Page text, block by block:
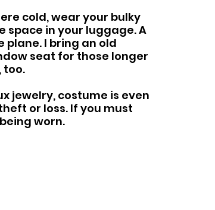
cold, wear your bulky
space in your luggage. A
plane. I bring an old
seat for those longer
too.
jewelry, costume is even
or loss. If you must
worn.